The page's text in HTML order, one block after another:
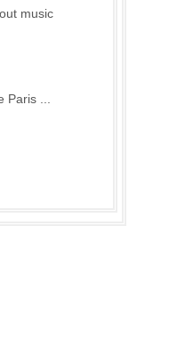
music
...